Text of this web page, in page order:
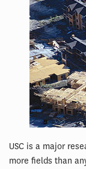
USC is a major
more fields than